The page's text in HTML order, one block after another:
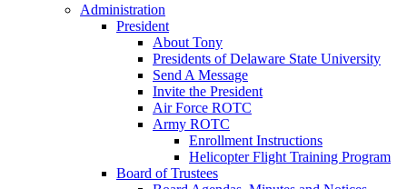
Administration
President
About Tony
Presidents of Delaware State University
Send A Message
Invite the President
Air Force ROTC
Army ROTC
Enrollment Instructions
Helicopter Flight Training Program
Board of Trustees